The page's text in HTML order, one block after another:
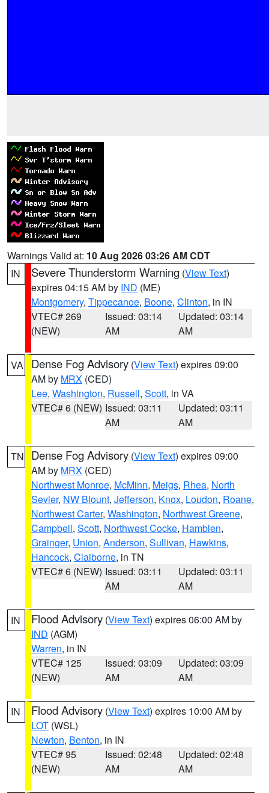
Warnings Valid at: 10 Aug 2026 03:26 AM CDT
IN
Severe Thunderstorm Warning (View Text)
expires 04:15 AM by IND (ME)
Montgomery, Tippecanoe, Boone, Clinton, in IN
VTEC# 269
(NEW)
Issued: 03:14
AM
Updated: 03:14
AM
VA Dense Fog Advisory (View Text) expires 09:00
AM by MRX (CED)
Lee, Washington, Russell, Scott, in VA
VTEC# 6 (NEW) Issued: 03:11
AM
Updated: 03:11
AM
TN Dense Fog Advisory (View Text) expires 09:00
AM by MRX (CED)
Northwest Monroe, McMinn, Meigs, Rhea, North
Sevier, NW Blount, Jefferson, Knox, Loudon, Roane,
Northwest Carter, Washington, Northwest Greene,
Campbell, Scott, Northwest Cocke, Hamblen,
Grainger, Union, Anderson, Sullivan, Hawkins,
Hancock, Claiborne, in TN
VTEC# 6 (NEW) Issued: 03:11
AM
Updated: 03:11
AM
IN Flood Advisory (View Text) expires 06:00 AM by
IND (AGM)
Warren, in IN
VTEC# 125
(NEW)
Issued: 03:09
AM
Updated: 03:09
AM
IN Flood Advisory (View Text) expires 10:00 AM by
LOT (WSL)
Newton, Benton, in IN
VTEC# 95
(NEW)
Issued: 02:48
AM
Updated: 02:48
AM